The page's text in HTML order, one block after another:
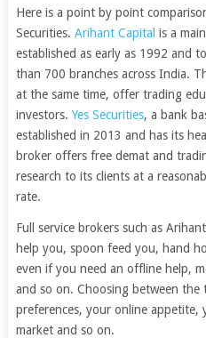
Here is a point by point
Securities. Arihant Capital is a
established as early as 1992 and
than 700 branches across India.
at the same time, offer trading
investors. Yes Securities, a bank
established in 2013 and has its
broker offers free demat and
research to its clients at a
rate.
Full service brokers such as
help you, spoon feed you, hand
even if you need an offline help,
and so on. Choosing between the
preferences, your online
market and so on.